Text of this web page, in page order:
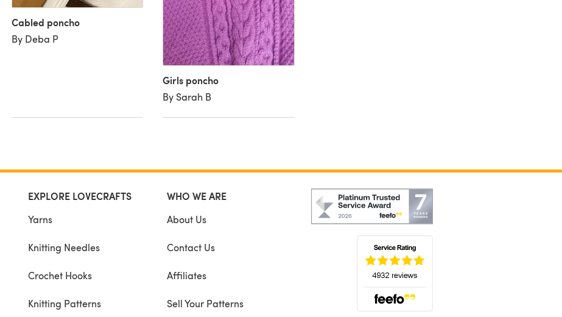
Cabled poncho
By Deba P
Girls poncho
By Sarah B
EXPLORE LOVECRAFTS
Yarns
Knitting Needles
Crochet Hooks
Knitting Patterns
WHO WE ARE
About Us
Contact Us
Affiliates
Sell Your Patterns